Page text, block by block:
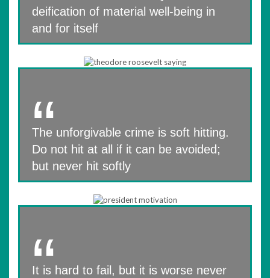
deification of material well-being in
and for itself
The unforgivable crime is soft hitting.
Do not hit at all if it can be avoided;
but never hit softly
It is hard to fail, but it is worse never